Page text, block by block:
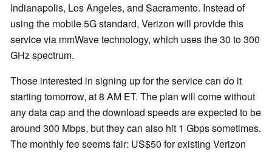
Indianapolis, Los Angeles, and Sacramento. Instead of
using the mobile 5G standard, Verizon will provide this
service via mmWave technology, which uses the 30 to 300
GHz spectrum.
Those interested in signing up for the service can do it
starting tomorrow, at 8 AM ET. The plan will come without
any data cap and the download speeds are expected to be
around 300 Mbps, but they can also hit 1 Gbps sometimes.
The monthly fee seems fair: US$50 for existing Verizon